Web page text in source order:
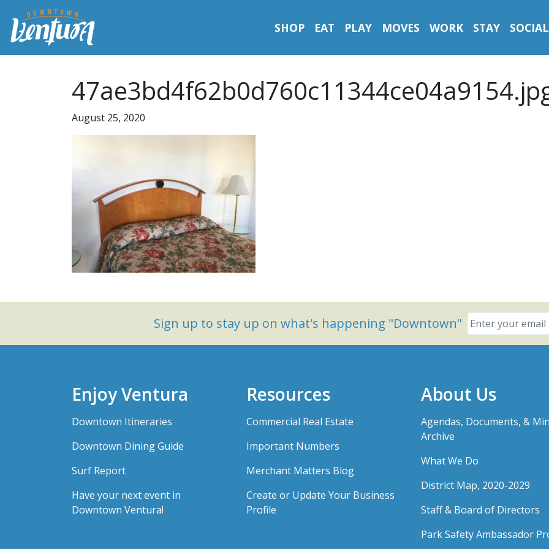
SHOP EAT PLAY MOVES WORK STAY SOCIAL
August 25, 2020
Sign up to stay up on what's happening "Downtown"
Enjoy Ventura
Downtown Itineraries
Downtown Dining Guide
Surf Report
Have your next event in
Downtown Ventura!
Resources
Commercial Real Estate
Important Numbers
Merchant Matters Blog
Create or Update Your Business
Profile
About Us
Agendas, Documents, &
Archive
What We Do
District Map, 2020-2029
Staff & Board of Directors
Park Safety Ambassador